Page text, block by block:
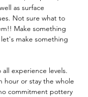
as surface
Not sure what to
Make something
make something
all experience levels.
hour or stay the whole
commitment pottery